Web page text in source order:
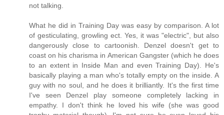
not talking.
What he did in Training Day was easy by comparison. A lot
of gesticulating, growling ect. Yes, it was "electric", but also
dangerously close to cartoonish. Denzel doesn't get to
coast on his charisma in American Gangster (which he does
to an extent in Inside Man and even Training Day). He's
basically playing a man who's totally empty on the inside. A
guy with no soul, and he does it brilliantly. It's the first time
I've seen Denzel play someone completely lacking in
empathy. I don't think he loved his wife (she was good